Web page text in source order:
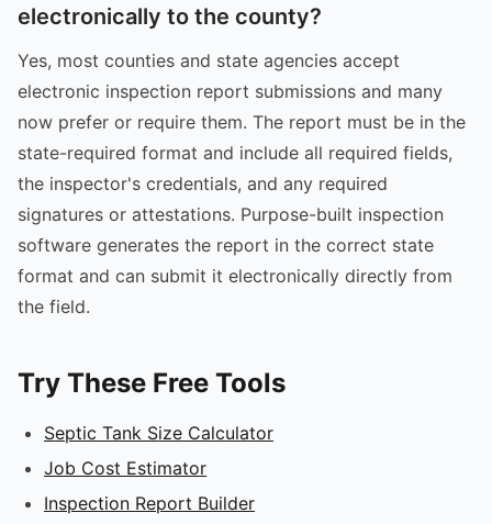
electronically to the county?
Yes, most counties and state agencies accept
electronic inspection report submissions and many
now prefer or require them. The report must be in the
state-required format and include all required fields,
the inspector's credentials, and any required
signatures or attestations. Purpose-built inspection
software generates the report in the correct state
format and can submit it electronically directly from
the field.
Try These Free Tools
Septic Tank Size Calculator
Job Cost Estimator
Inspection Report Builder